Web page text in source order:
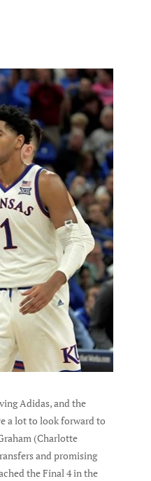
Adidas, and the
a lot to look forward to
(Charlotte
and promising
the Final 4 in the